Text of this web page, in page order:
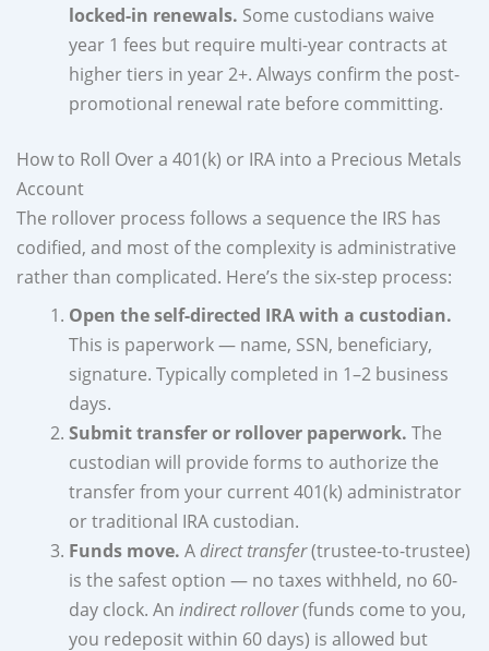
locked-in renewals. Some custodians waive
year 1 fees but require multi-year contracts at
higher tiers in year 2+. Always confirm the post-
promotional renewal rate before committing.
How to Roll Over a 401(k) or IRA into a Precious Metals
Account
The rollover process follows a sequence the IRS has
codified, and most of the complexity is administrative
rather than complicated. Here’s the six-step process:
Open the self-directed IRA with a custodian.
This is paperwork — name, SSN, beneficiary,
signature. Typically completed in 1–2 business
days.
Submit transfer or rollover paperwork. The
custodian will provide forms to authorize the
transfer from your current 401(k) administrator
or traditional IRA custodian.
Funds move. Adirect transfer(trustee-to-trustee)
is the safest option — no taxes withheld, no 60-
day clock. An indirect rollover(funds come to you,
you redeposit within 60 days) is allowed but